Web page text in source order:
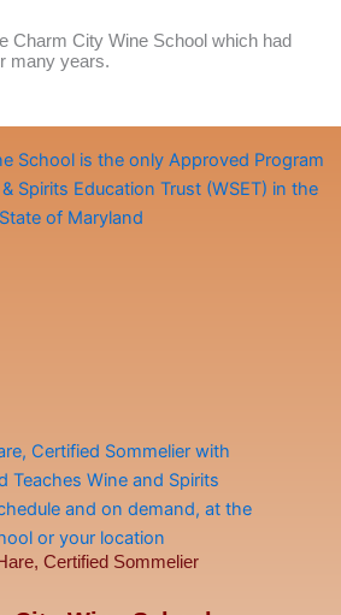
Charm City Wine School which had
many years.
Certified Sommelier